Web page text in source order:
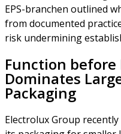
EPS-branchen outlined
from documented
risk undermining
Function before
Dominates
Packaging
Electrolux Group